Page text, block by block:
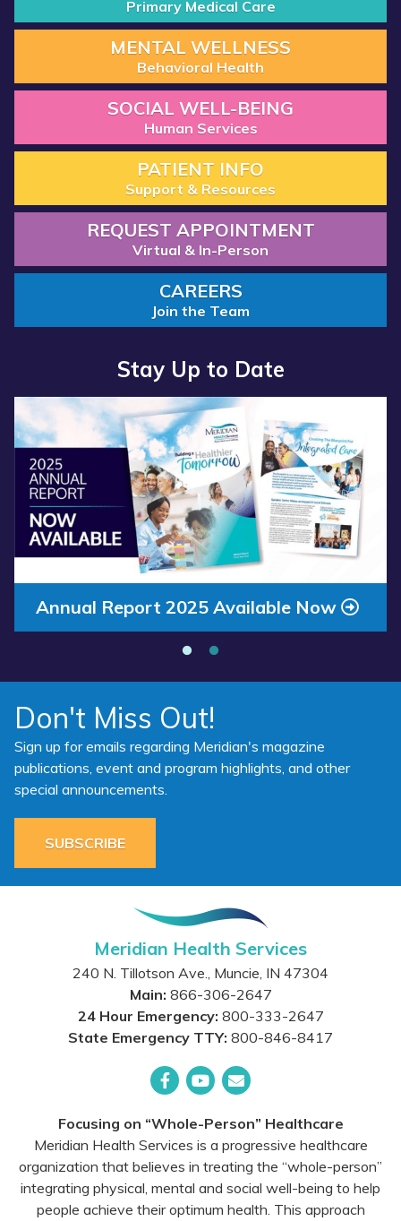
Primary Medical Care
MENTAL WELLNESS
Behavioral Health
SOCIAL WELL-BEING
Human Services
PATIENT INFO
Support & Resources
REQUEST APPOINTMENT
Virtual & In-Person
CAREERS
Join the Team
Stay Up to Date
Read more about “Annual Report 2025 Available Now”
Annual Report 2025 Available Now
Don't Miss Out!
Sign up for emails regarding Meridian's magazine
publications, event and program highlights, and other
special announcements.
SUBSCRIBE
Meridian Health Services
240 N. Tillotson Ave., Muncie, IN 47304
Main: 866-306-2647
24 Hour Emergency: 800-333-2647
State Emergency TTY: 800-846-8417
Focusing on “Whole-Person” Healthcare
Meridian Health Services is a progressive healthcare
organization that believes in treating the “whole-person”
integrating physical, mental and social well-being to help
people achieve their optimum health. This approach